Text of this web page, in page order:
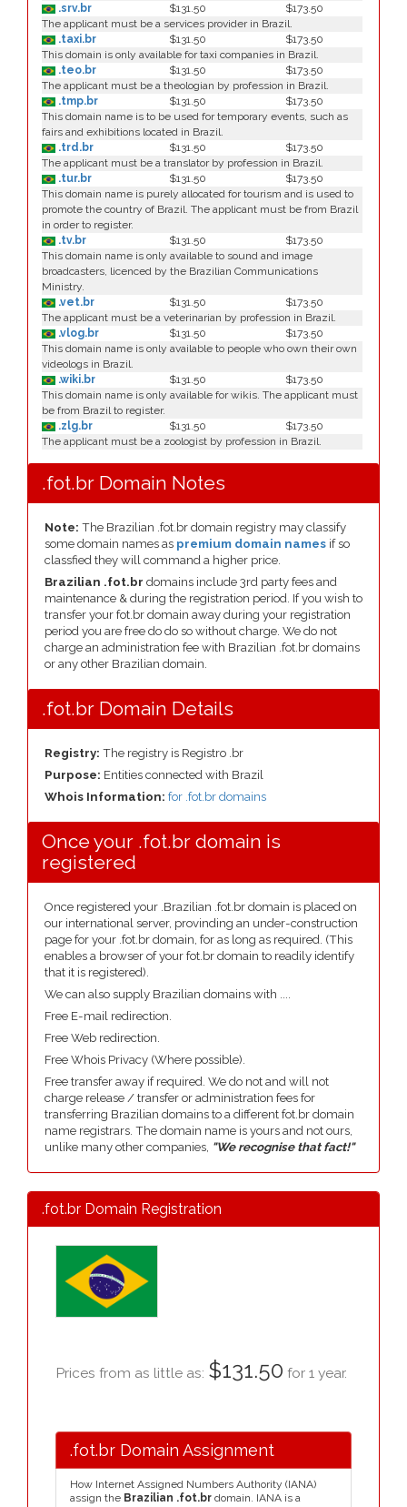
.srv.br
$131.50
$173.50
The applicant must be a services provider in Brazil.
.taxi.br
$131.50
$173.50
This domain is only available for taxi companies in Brazil.
.teo.br
$131.50
$173.50
The applicant must be a theologian by profession in Brazil.
.tmp.br
$131.50
$173.50
This domain name is to be used for temporary events, such as
fairs and exhibitions located in Brazil.
.trd.br
$131.50
$173.50
The applicant must be a translator by profession in Brazil.
.tur.br
$131.50
$173.50
This domain name is purely allocated for tourism and is used to
promote the country of Brazil. The applicant must be from Brazil
in order to register.
.tv.br
$131.50
$173.50
This domain name is only available to sound and image
broadcasters, licenced by the Brazilian Communications
Ministry.
.vet.br
$131.50
$173.50
The applicant must be a veterinarian by profession in Brazil.
.vlog.br
$131.50
$173.50
This domain name is only available to people who own their own
videologs in Brazil.
.wiki.br
$131.50
$173.50
This domain name is only available for wikis. The applicant must
be from Brazil to register.
.zlg.br
$131.50
$173.50
The applicant must be a zoologist by profession in Brazil.
.fot.br Domain Notes
Note: The Brazilian .fot.br domain registry may classify
some domain names as premium domain names if so
classfied they will command a higher price.
Brazilian .fot.br domains include 3rd party fees and
maintenance & during the registration period. If you wish to
transfer your fot.br domain away during your registration
period you are free do do so without charge. We do not
charge an administration fee with Brazilian .fot.br domains
or any other Brazilian domain.
.fot.br Domain Details
Registry: The registry is Registro .br
Purpose: Entities connected with Brazil
Whois Information: for .fot.br domains
Once your .fot.br domain is
registered
Once registered your .Brazilian .fot.br domain is placed on
our international server, provinding an under-construction
page for your .fot.br domain, for as long as required. (This
enables a browser of your fot.br domain to readily identify
that it is registered).
We can also supply Brazilian domains with ....
Free E-mail redirection.
Free Web redirection.
Free Whois Privacy (Where possible).
Free transfer away if required. We do not and will not
charge release / transfer or administration fees for
transferring Brazilian domains to a different fot.br domain
name registrars. The domain name is yours and not ours,
unlike many other companies, "We recognise that fact!"
.fot.br Domain Registration
Prices from as little as: $131.50 for 1 year.
.fot.br Domain Assignment
How Internet Assigned Numbers Authority (IANA)
assign the Brazilian .fot.br domain. IANA is a